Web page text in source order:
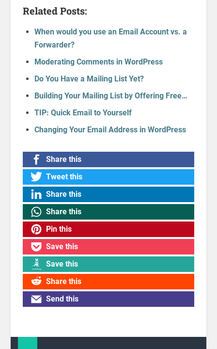
Related Posts:
When would you use an Email Account vs. a
Forwarder?
Moderating Comments in WordPress
Do You Have a Mailing List Yet?
Building Your Mailing List by Offering Free…
TIP: Quick Email to Yourself
Changing Your Email Address in WordPress
Share this
Tweet this
Share this
Share this
Pin this
Save this
Save this
Share this
Send this